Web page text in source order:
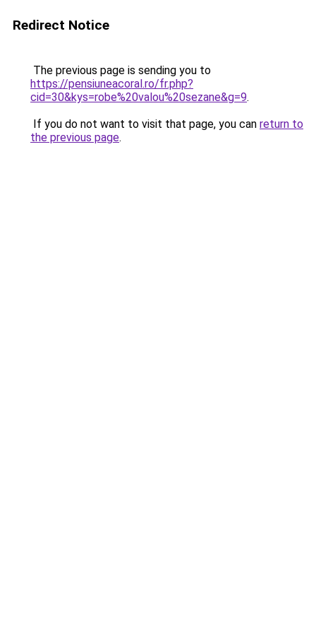
Redirect Notice
The previous page is sending you to
https://pensiuneacoral.ro/fr.php?
cid=30&kys=robe%20valou%20sezane&g=9.
If you do not want to visit that page, you can return to
the previous page.